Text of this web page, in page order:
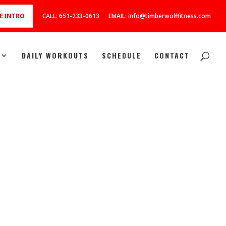
INTRO CALL: 651-233-0613 EMAIL: info@timberwolffitness.com
DAILY WORKOUTS SCHEDULE CONTACT